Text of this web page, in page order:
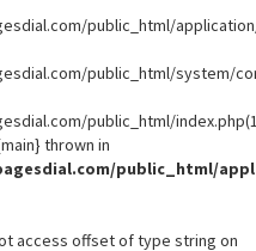
public_html/
public_html/system/
public_html/
thrown in
public_html/
access offset of type string on